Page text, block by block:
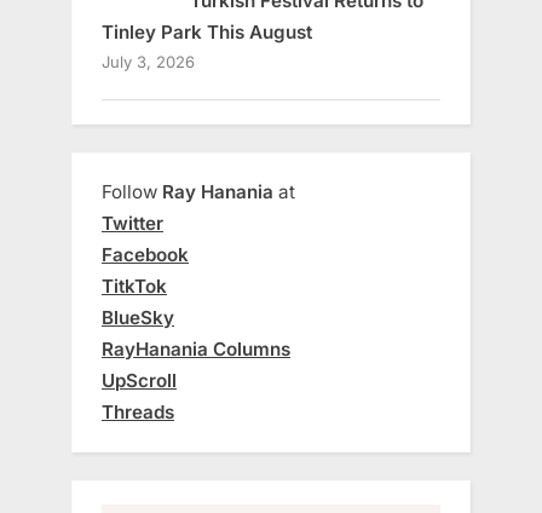
Tinley Park This August
July 3, 2026
Follow Ray Hanania at
Twitter
Facebook
TitkTok
BlueSky
RayHanania Columns
UpScroll
Threads